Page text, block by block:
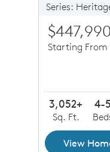
Series:
$447,990
Starting From
3,052+
Sq. Ft.
4-5
View